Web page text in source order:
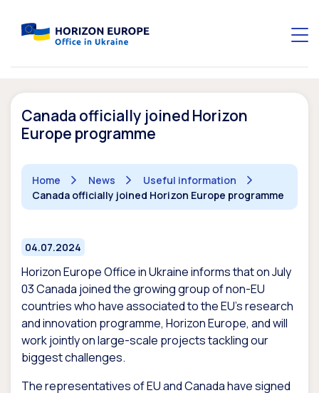
Canada officially joined Horizon
Europe programme
Home News
Useful information
Canada officially joined Horizon Europe programme
04.07.2024
Horizon Europe Office in Ukraine informs that on July
03 Canada joined the growing group of non-EU
countries who have associated to the EU’s research
and innovation programme, Horizon Europe, and will
work jointly on large-scale projects tackling our
biggest challenges.
The representatives of EU and Canada have signed